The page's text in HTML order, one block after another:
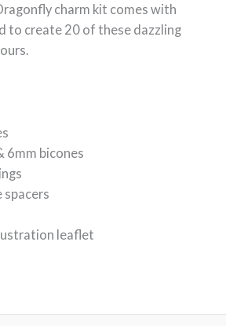
charm kit comes with
to create 20 of these dazzling
6mm bicones
spacers
leaflet